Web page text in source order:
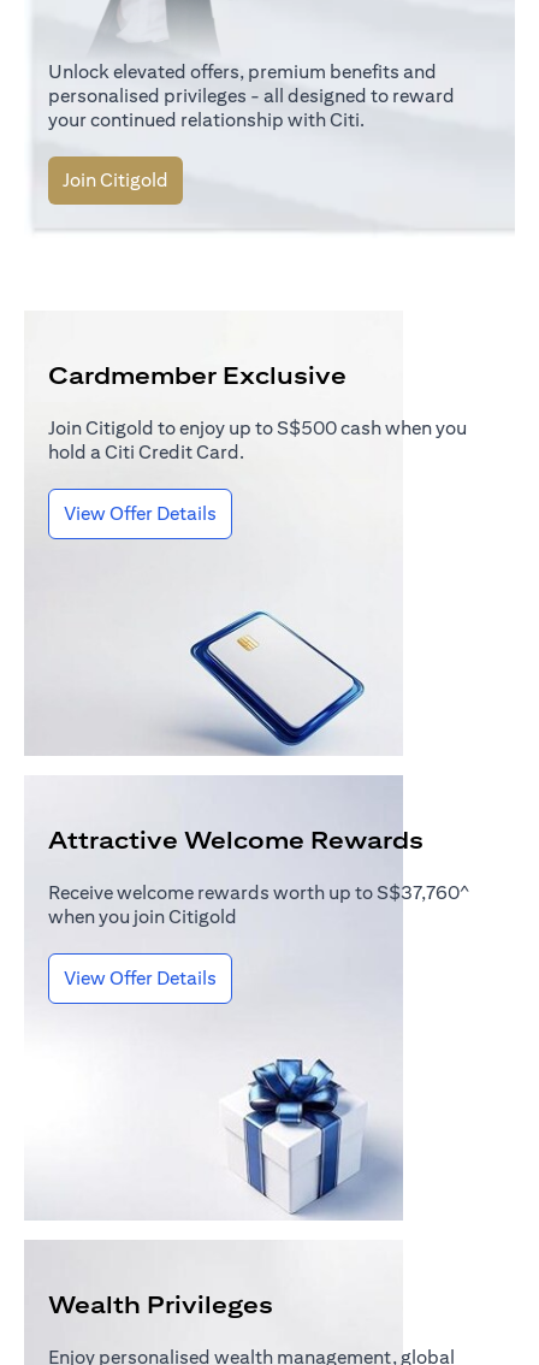
Unlock elevated offers, premium benefits and
personalised privileges - all designed to reward
your continued relationship with Citi.
Join Citigold
Cardmember Exclusive
Join Citigold to enjoy up to S$500 cash when you
hold a Citi Credit Card.
View Offer Details
Attractive Welcome Rewards
Receive welcome rewards worth up to S$37,760^
when you join Citigold
View Offer Details
Wealth Privileges
Enjoy personalised wealth management, global